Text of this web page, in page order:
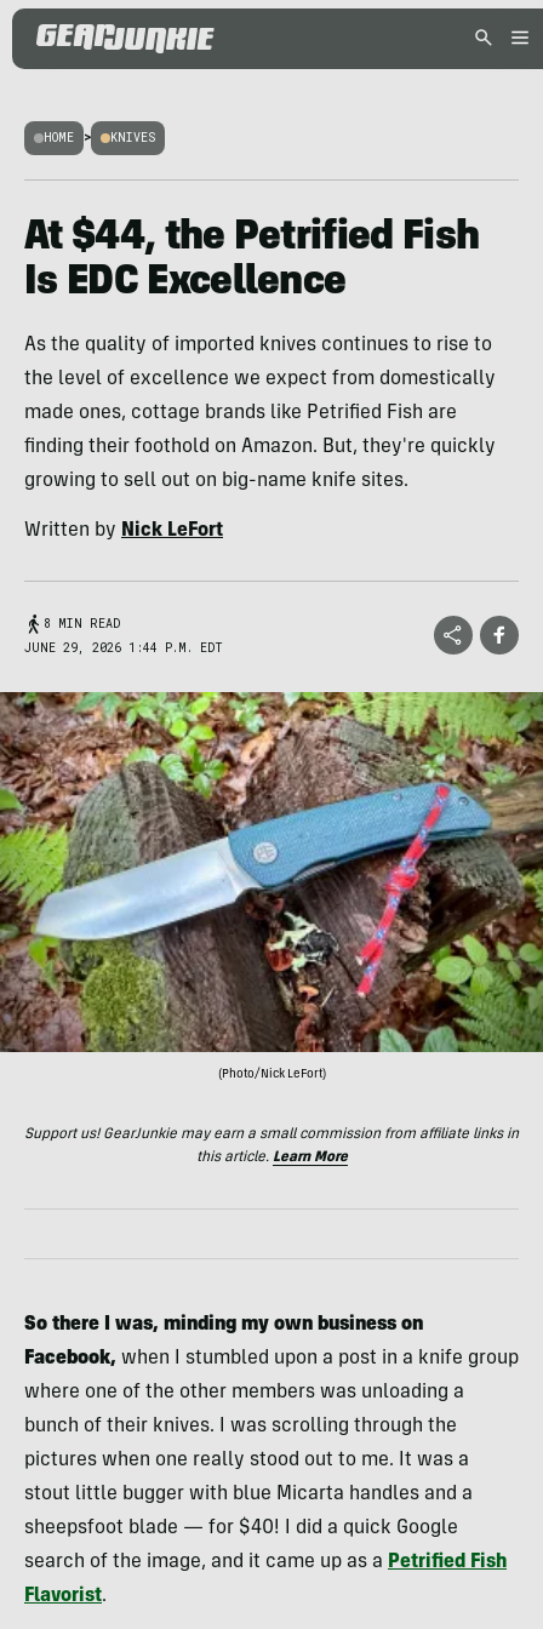
HOME > KNIVES
At $44, the Petrified Fish
Is EDC Excellence
As the quality of imported knives continues to rise to
the level of excellence we expect from domestically
made ones, cottage brands like Petrified Fish are
finding their foothold on Amazon. But, they're quickly
growing to sell out on big-name knife sites.
Written by Nick LeFort
8 MIN READ
JUNE 29, 2026 1:44 P.M. EDT
(Photo/Nick LeFort)
Support us! GearJunkie may earn a small commission from affiliate links in
this article. Learn More
So there I was, minding my own business on
Facebook, when I stumbled upon a post in a knife group
where one of the other members was unloading a
bunch of their knives. I was scrolling through the
pictures when one really stood out to me. It was a
stout little bugger with blue Micarta handles and a
sheepsfoot blade — for $40! I did a quick Google
search of the image, and it came up as a Petrified Fish
Flavorist.